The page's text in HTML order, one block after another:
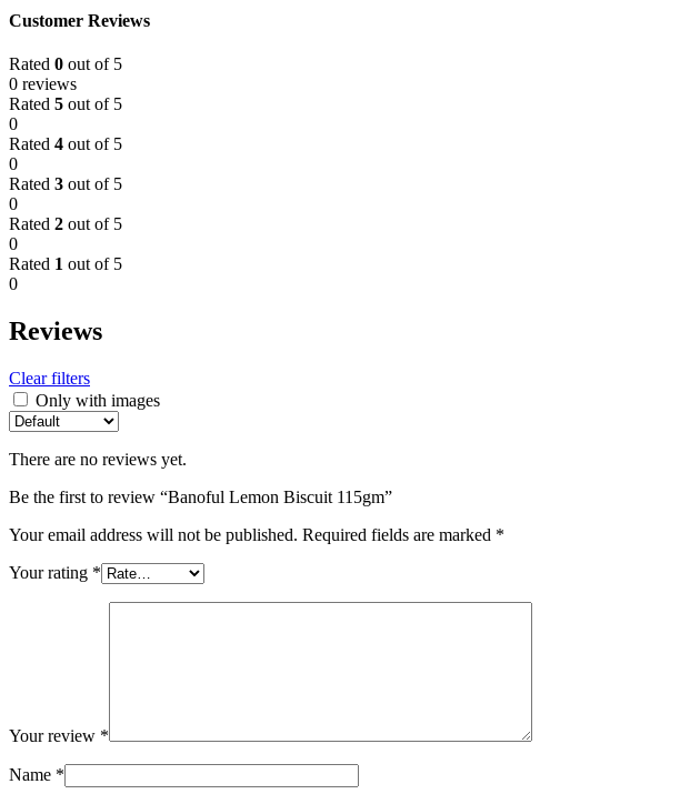
Customer Reviews
Rated 0 out of 5
0 reviews
Rated 5 out of 5
0
Rated 4 out of 5
0
Rated 3 out of 5
0
Rated 2 out of 5
0
Rated 1 out of 5
0
Reviews
Clear filters
Only with images
There are no reviews yet.
Be the first to review “Banoful Lemon Biscuit 115gm”
Your email address will not be published. Required fields are marked *
Your rating *
Your review *
Name *